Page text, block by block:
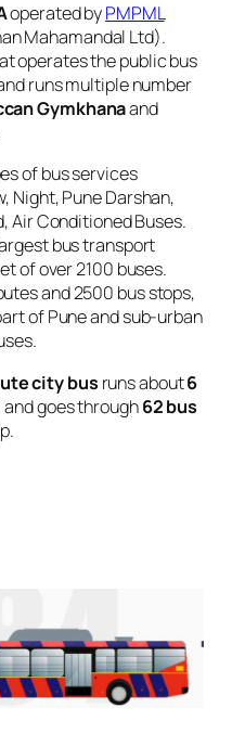
operated byPMPML
Mahamandal Ltd).
operates the public bus
runs multiple number
Gymkhanaand
of bus services
Night, Pune Darshan,
Air Conditioned Buses.
bus transport
of over 2100 buses.
and 2500 bus stops,
of Pune and sub-urban
city bus runs about6
goes through62 bus